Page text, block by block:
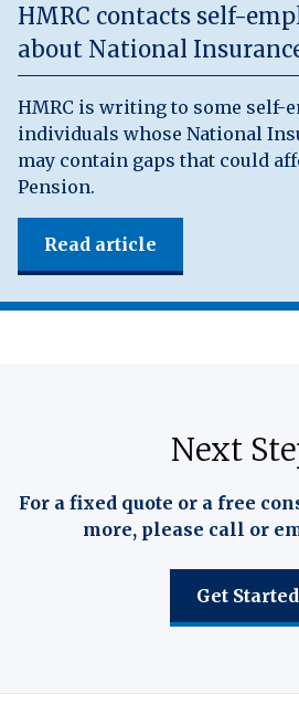
HMRC contacts self-
about National
HMRC is writing to some self-
individuals whose National
may contain gaps that could
Pension.
Read article
Next
For a fixed quote or a free
more, please call or
Get Started